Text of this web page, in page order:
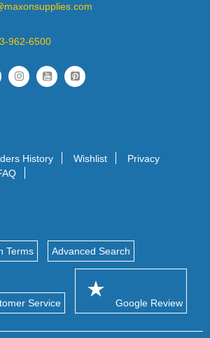
962-6500
History Wishlist
Privacy
Terms Advanced Search
Service Google Review